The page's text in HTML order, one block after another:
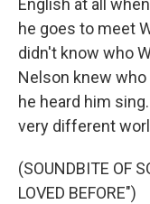
English at all
he goes to meet
didn't know who
Nelson knew
he heard him
very different
(SOUNDBITE OF
LOVED BEFORE")